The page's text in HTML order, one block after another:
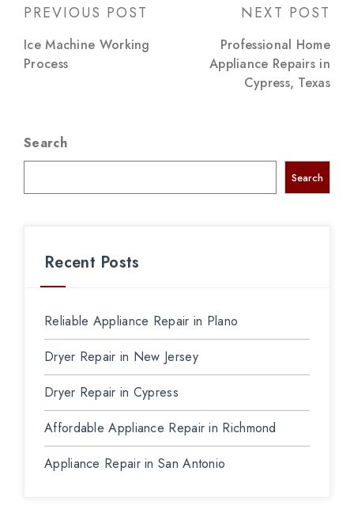
Post
navigation
PREVIOUS POST
Ice Machine Working
Process
NEXT POST
Professional Home
Appliance Repairs in
Cypress, Texas
Search
Search
Recent Posts
Reliable Appliance Repair in Plano
Dryer Repair in New Jersey
Dryer Repair in Cypress
Affordable Appliance Repair in Richmond
Appliance Repair in San Antonio